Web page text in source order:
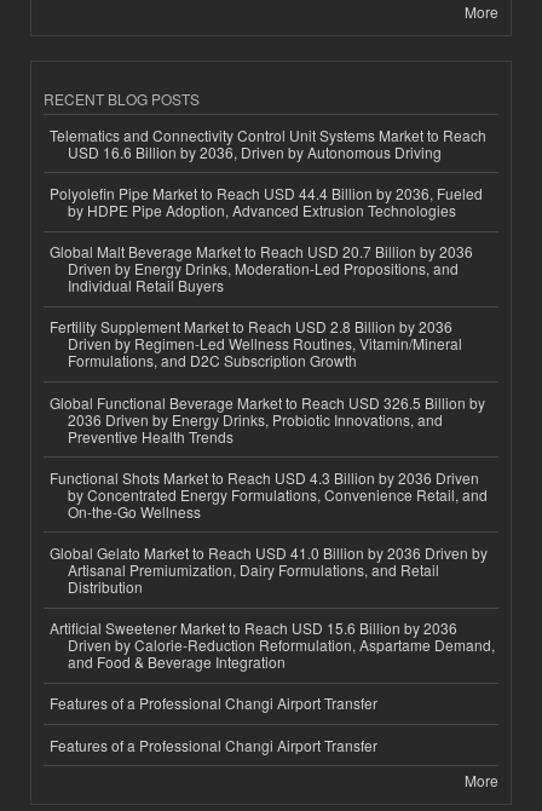
More
RECENT BLOG POSTS
Telematics and Connectivity Control Unit Systems Market to Reach
USD 16.6 Billion by 2036, Driven by Autonomous Driving
Polyolefin Pipe Market to Reach USD 44.4 Billion by 2036, Fueled
by HDPE Pipe Adoption, Advanced Extrusion Technologies
Global Malt Beverage Market to Reach USD 20.7 Billion by 2036
Driven by Energy Drinks, Moderation-Led Propositions, and
Individual Retail Buyers
Fertility Supplement Market to Reach USD 2.8 Billion by 2036
Driven by Regimen-Led Wellness Routines, Vitamin/Mineral
Formulations, and D2C Subscription Growth
Global Functional Beverage Market to Reach USD 326.5 Billion by
2036 Driven by Energy Drinks, Probiotic Innovations, and
Preventive Health Trends
Functional Shots Market to Reach USD 4.3 Billion by 2036 Driven
by Concentrated Energy Formulations, Convenience Retail, and
On-the-Go Wellness
Global Gelato Market to Reach USD 41.0 Billion by 2036 Driven by
Artisanal Premiumization, Dairy Formulations, and Retail
Distribution
Artificial Sweetener Market to Reach USD 15.6 Billion by 2036
Driven by Calorie-Reduction Reformulation, Aspartame Demand,
and Food & Beverage Integration
Features of a Professional Changi Airport Transfer
Features of a Professional Changi Airport Transfer
More